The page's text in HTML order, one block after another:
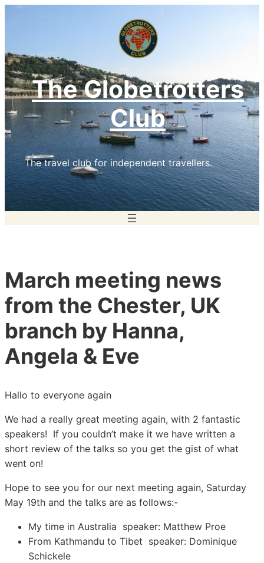
The Globetrotters
Club
The travel club for independent travellers.
March meeting news
from the Chester, UK
branch by Hanna,
Angela & Eve
Hallo to everyone again
We had a really great meeting again, with 2 fantastic
speakers! If you couldn’t make it we have written a
short review of the talks so you get the gist of what
went on!
Hope to see you for our next meeting again, Saturday
May 19th and the talks are as follows:-
My time in Australia speaker: Matthew Proe
From Kathmandu to Tibet speaker: Dominique
Schickele